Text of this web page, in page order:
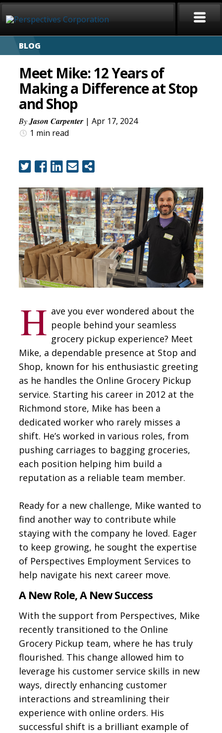
BLOG
Meet Mike: 12 Years of
Making a Difference at Stop
and Shop
ByJason Carpenter | Apr 17, 2024
1 min read
H ave you ever wondered about the
people behind your seamless
grocery pickup experience? Meet
Mike, a dependable presence at Stop and
Shop, known for his enthusiastic greeting
as he handles the Online Grocery Pickup
service. Starting his career in 2012 at the
Richmond store, Mike has been a
dedicated worker who rarely misses a
shift. He’s worked in various roles, from
pushing carriages to bagging groceries,
each position helping him build a
reputation as a reliable team member.
Ready for a new challenge, Mike wanted to
find another way to contribute while
staying with the company he loved. Eager
to keep growing, he sought the expertise
of Perspectives Employment Services to
help navigate his next career move.
A New Role, A New Success
With the support from Perspectives, Mike
recently transitioned to the Online
Grocery Pickup team, where he has truly
flourished. This change allowed him to
leverage his customer service skills in new
ways, directly enhancing customer
interactions and streamlining their
experience with online orders. His
successful shift is a brilliant example of
HOME
ABOUT
SERVICES
CAREERS
COVID-19
CONTACT
SIGN IN